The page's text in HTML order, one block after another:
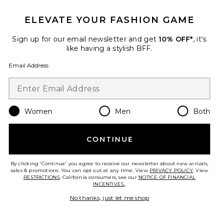
Jenice Quarter Zip Dress
Previous price:
ELEVATE YOUR FASHION GAME
Sign up for our email newsletter and get 10% OFF*, it's
like having a stylish BFF.
Email Address
Women Men Both
CONTINUE
By clicking 'Continue' you agree to receive our newsletter about new arrivals,
sales & promotions. You can opt out at any time. View PRIVACY POLICY. View
RESTRICTIONS. California consumers, see our NOTICE OF FINANCIAL
INCENTIVES..
No thanks, just let me shop